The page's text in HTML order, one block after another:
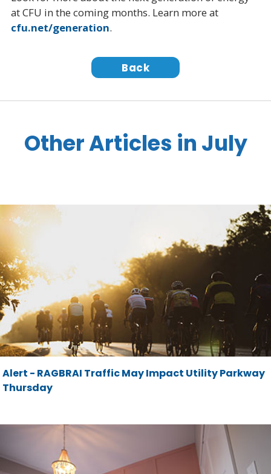
at CFU in the coming months. Learn more at
cfu.net/generation.
Back
Other Articles in July
Alert - RAGBRAI Traffic May Impact Utility Parkway
Thursday